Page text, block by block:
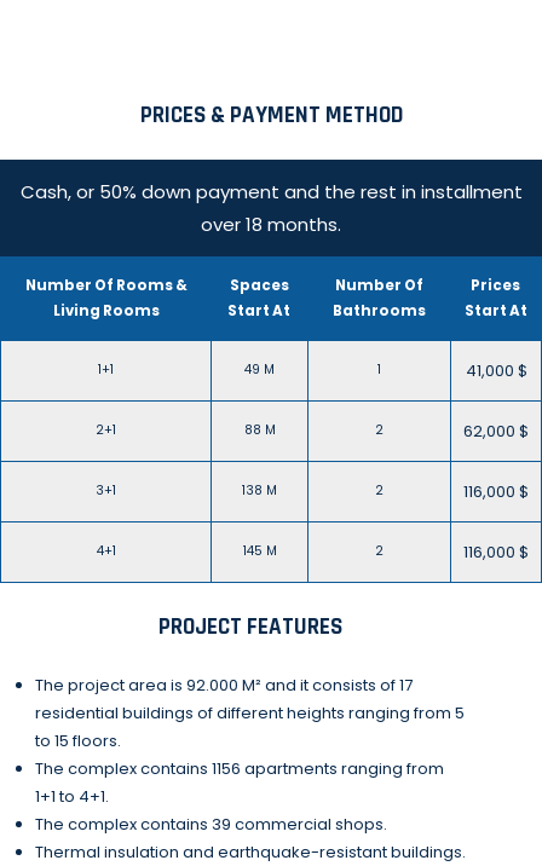
PRICES & PAYMENT METHOD
Cash, or 50% down payment and the rest in installment
over 18 months.
Number Of Rooms &
Living Rooms
Spaces
Start At
Number Of
Bathrooms
Prices
Start At
1+1 49 M 1 41,000 $
2+1 88 M 2 62,000 $
3+1 138 M 2 116,000 $
4+1 145 M 2 116,000 $
PROJECT FEATURES
The project area is 92.000 M² and it consists of 17
residential buildings of different heights ranging from 5
to 15 floors.
The complex contains 1156 apartments ranging from
1+1 to 4+1.
The complex contains 39 commercial shops.
Thermal insulation and earthquake-resistant buildings.